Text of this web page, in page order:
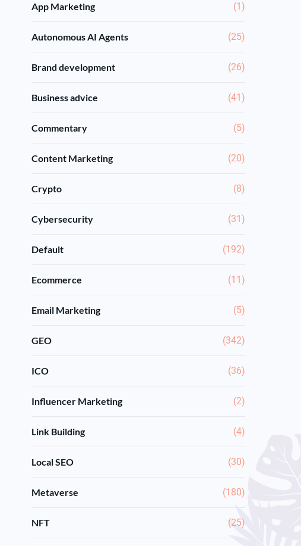
App Marketing (1)
Autonomous AI Agents (25)
Brand development (26)
Business advice (41)
Commentary (5)
Content Marketing (20)
Crypto (8)
Cybersecurity (31)
Default (192)
Ecommerce (11)
Email Marketing (5)
GEO (342)
ICO (36)
Influencer Marketing (2)
Link Building (4)
Local SEO (30)
Metaverse (180)
NFT (25)